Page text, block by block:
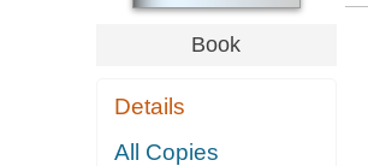
Book
Details
All Copies